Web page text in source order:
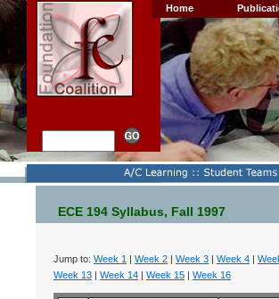
Home
ECE 194 Syllabus, Fall 1997
Jump to: Week 1 | Week 2 | Week 3 | Week 4 |
Week 13 | Week 14 | Week 15 | Week 16